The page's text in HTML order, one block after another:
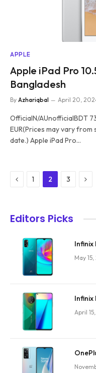
APPLE
Apple iPad Pro
Bangladesh
By Azhariqbal April 20,
OfficialN/AUnofficialBDT
EUR(Prices may vary
date.) Apple iPad Pro…
Previous
1 2 3 Next
Editors Picks
Infinix
May
Infinix
April